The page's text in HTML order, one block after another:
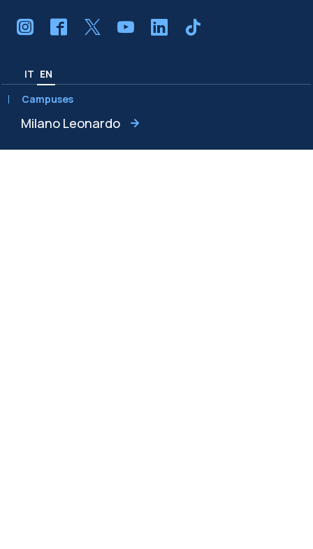
IT EN
Campuses
Milano Leonardo
Milano Bovisa